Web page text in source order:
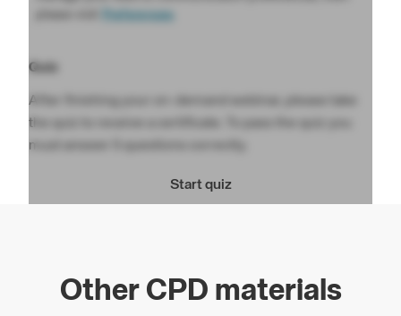
Preferences
Quiz
After finishing your on-demand webinar, please take
the quiz to receive a certificate. To pass the quiz you
must answer 5 questions correctly.
Start quiz
Other CPD materials